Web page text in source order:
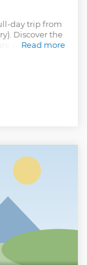
day trip from
Discover the
starts in the
Point
on land with a
Take
photos
at a scenic
pool. After
with giant
are not
13 participants.
to a private full-
on sea and
Read more